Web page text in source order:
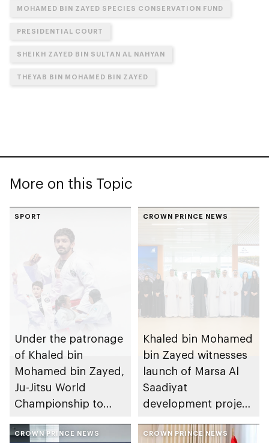
MOHAMED BIN ZAYED SPECIES CONSERVATION FUND
PRESIDENTIAL COURT
SHEIKH ZAYED BIN SULTAN AL NAHYAN
THEYAB BIN MOHAMED BIN ZAYED
More on this Topic
SPORT
Under the patronage
of Khaled bin
Mohamed bin Zayed,
Ju-Jitsu World
Championship to
Dhabi from 1-9
CROWN PRINCE NEWS
Khaled bin Mohamed
bin Zayed witnesses
launch of Marsa Al
Saadiyat
development project
with investment
CROWN PRINCE NEWS CROWN PRINCE NEWS